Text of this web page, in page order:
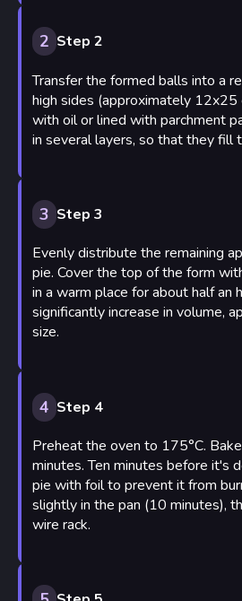
2 Step 2
Transfer the formed balls into a
high sides (approximately 12x25
with oil or lined with parchment
in several layers, so that they fill
3 Step 3
Evenly distribute the remaining
pie. Cover the top of the form
in a warm place for about half an
significantly increase in volume,
size.
4 Step 4
Preheat the oven to 175°C.
minutes. Ten minutes before it's
pie with foil to prevent it from
slightly in the pan (10 minutes),
wire rack.